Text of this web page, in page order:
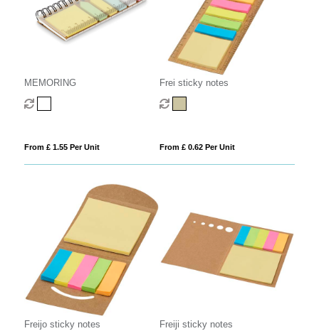
MEMORING
From £ 1.55 Per Unit
Frei sticky notes
From £ 0.62 Per Unit
Freijo sticky notes Freiji sticky notes